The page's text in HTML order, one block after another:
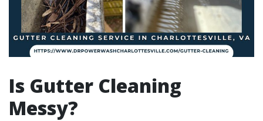
Is Gutter Cleaning
Messy?